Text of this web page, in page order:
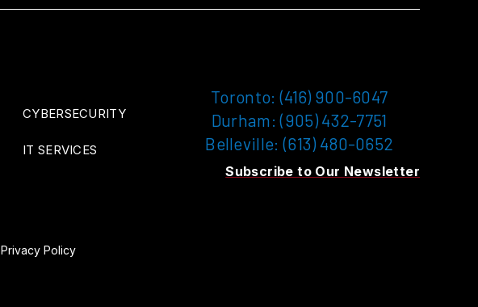
CYBERSECURITY
IT SERVICES
Toronto: (416) 900-6047
Durham: (905) 432-7751
Belleville: (613) 480-0652
Subscribe to Our Newsletter
Privacy Policy